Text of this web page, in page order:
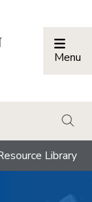
Menu
Library